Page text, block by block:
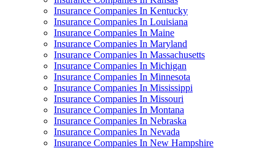
Insurance Companies In Kentucky
Insurance Companies In Louisiana
Insurance Companies In Maine
Insurance Companies In Maryland
Insurance Companies In Massachusetts
Insurance Companies In Michigan
Insurance Companies In Minnesota
Insurance Companies In Mississippi
Insurance Companies In Missouri
Insurance Companies In Montana
Insurance Companies In Nebraska
Insurance Companies In Nevada
Insurance Companies In New Hampshire